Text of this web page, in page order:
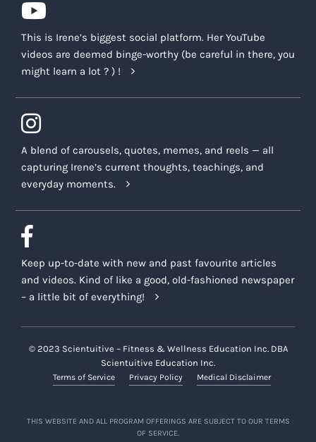
This is Irene’s biggest social platform. Her YouTube
videos are deemed binge-worthy (be careful in there, you
might learn a lot ? ) !
A blend of carousels, quotes, memes, and reels — all
capturing Irene’s current thoughts, teachings, and
everyday moments.
Keep up-to-date with new and past favourite articles
and videos. Kind of like a good, old-fashioned newspaper
– a little bit of everything!
© 2023 Scientuitive – Fitness & Wellness Education Inc. DBA
Scientuitive Education Inc.
Terms of Service Privacy Policy Medical Disclaimer
THIS WEBSITE AND ALL PROGRAM OFFERINGS ARE SUBJECT TO OUR TERMS
OF SERVICE.